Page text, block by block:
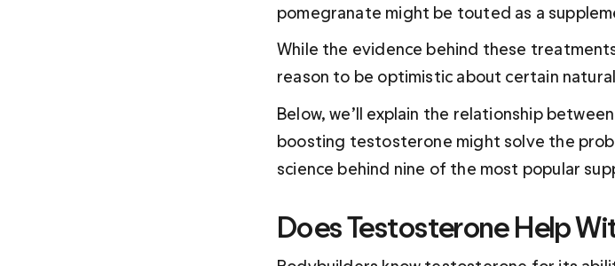
pomegranate might be touted as a
While the evidence behind these
reason to be optimistic about certain
Below, we’ll explain the relationship
boosting testosterone might solve the
science behind nine of the most popular
Does Testosterone Help